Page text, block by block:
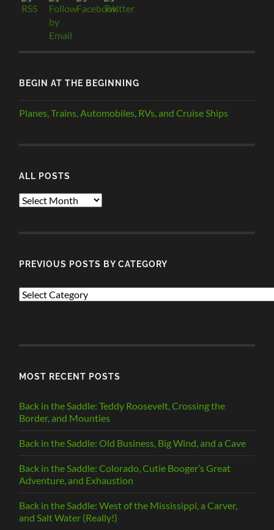
BEGIN AT THE BEGINNING
Planes, Trains, Automobiles, RVs, and Cruise Ships
ALL POSTS
ALL
PREVIOUS POSTS BY CATEGORY
PREVIOUS
MOST RECENT POSTS
Back in the Saddle: Teddy Roosevelt, Crossing the
Border, and Mounties
Back in the Saddle: Old Business, Big Wind, and a Cave
Back in the Saddle: Colorado, Cutie Booger’s Great
Adventure, and Exhaustion
Back in the Saddle: West of the Mississippi, a Carver,
and Salt Water (Really!)